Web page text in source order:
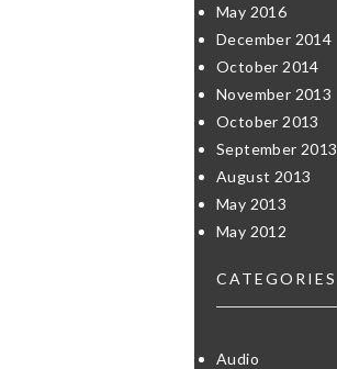
May 2016
December 2014
October 2014
November 2013
October 2013
September 2013
August 2013
May 2013
May 2012
CATEGORIES
Audio